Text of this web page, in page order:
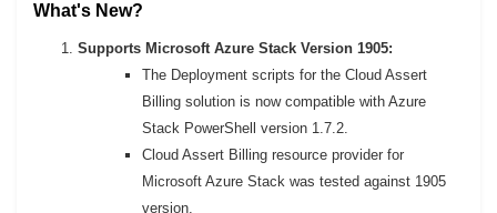
What's New?
Supports Microsoft Azure Stack Version 1905:
The Deployment scripts for the Cloud Assert
Billing solution is now compatible with Azure
Stack PowerShell version 1.7.2.
Cloud Assert Billing resource provider for
Microsoft Azure Stack was tested against 1905
version.